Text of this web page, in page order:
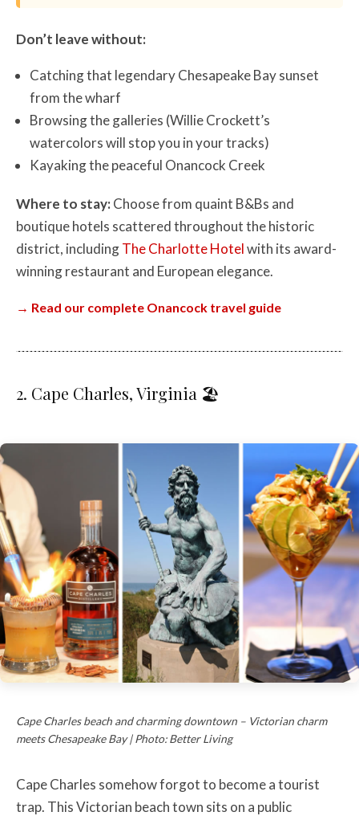
Don’t leave without:
Catching that legendary Chesapeake Bay sunset
from the wharf
Browsing the galleries (Willie Crockett’s
watercolors will stop you in your tracks)
Kayaking the peaceful Onancock Creek
Where to stay:Choose from quaint B&Bs and
boutique hotels scattered throughout the historic
district, includingThe Charlotte Hotelwith its award-
winning restaurant and European elegance.
→ Read our complete Onancock travel guide
2. Cape Charles, Virginia 🏖️
Cape Charles beach and charming downtown – Victorian charm
meets Chesapeake Bay | Photo: Better Living
Cape Charles somehow forgot to become a tourist
trap. This Victorian beach town sits on a public